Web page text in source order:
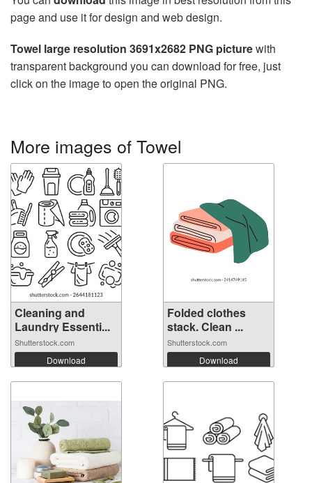
page and use it for design and web design.
Towel large resolution 3691x2682 PNG picturewith
transparent background you can download for free, just
click on the image to open the original PNG.
More images of Towel
Cleaning and
Laundry Essenti...
Shutterstock.com
Download
Folded clothes
stack. Clean ...
Shutterstock.com
Download